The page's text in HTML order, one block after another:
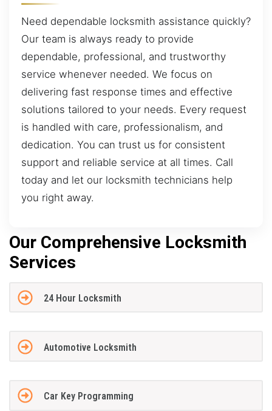
Need dependable locksmith assistance quickly?
Our team is always ready to provide
dependable, professional, and trustworthy
service whenever needed. We focus on
delivering fast response times and effective
solutions tailored to your needs. Every request
is handled with care, professionalism, and
dedication. You can trust us for consistent
support and reliable service at all times. Call
today and let our locksmith technicians help
you right away.
Our Comprehensive Locksmith
Services
24 Hour Locksmith
Automotive Locksmith
Car Key Programming